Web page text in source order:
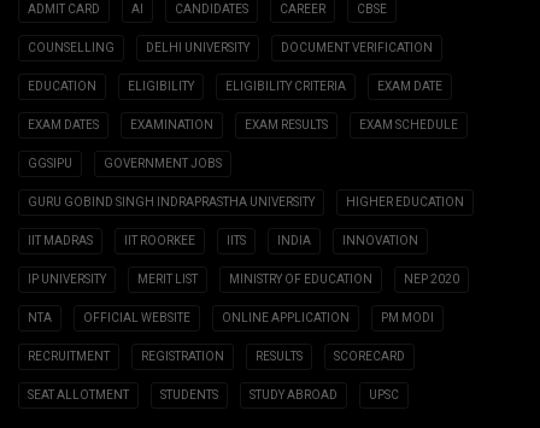
ADMIT CARD AI CANDIDATES CAREER CBSE
COUNSELLING DELHI UNIVERSITY DOCUMENT VERIFICATION
EDUCATION ELIGIBILITY ELIGIBILITY CRITERIA EXAM DATE
EXAM DATES EXAMINATION EXAM RESULTS EXAM SCHEDULE
GGSIPU GOVERNMENT JOBS
GURU GOBIND SINGH INDRAPRASTHA UNIVERSITY HIGHER EDUCATION
IIT MADRAS IIT ROORKEE IITS INDIA INNOVATION
IP UNIVERSITY MERIT LIST MINISTRY OF EDUCATION NEP 2020
NTA OFFICIAL WEBSITE ONLINE APPLICATION PM MODI
RECRUITMENT REGISTRATION RESULTS SCORECARD
SEAT ALLOTMENT STUDENTS STUDY ABROAD UPSC